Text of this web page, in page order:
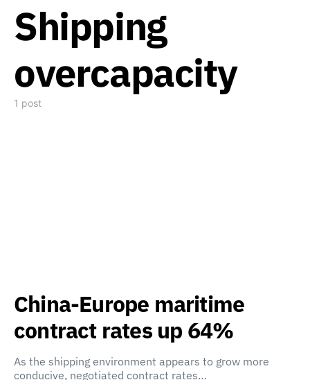
Shipping
overcapacity
1 post
China-Europe maritime
contract rates up 64%
As the shipping environment appears to grow more
conducive, negotiated contract rates…